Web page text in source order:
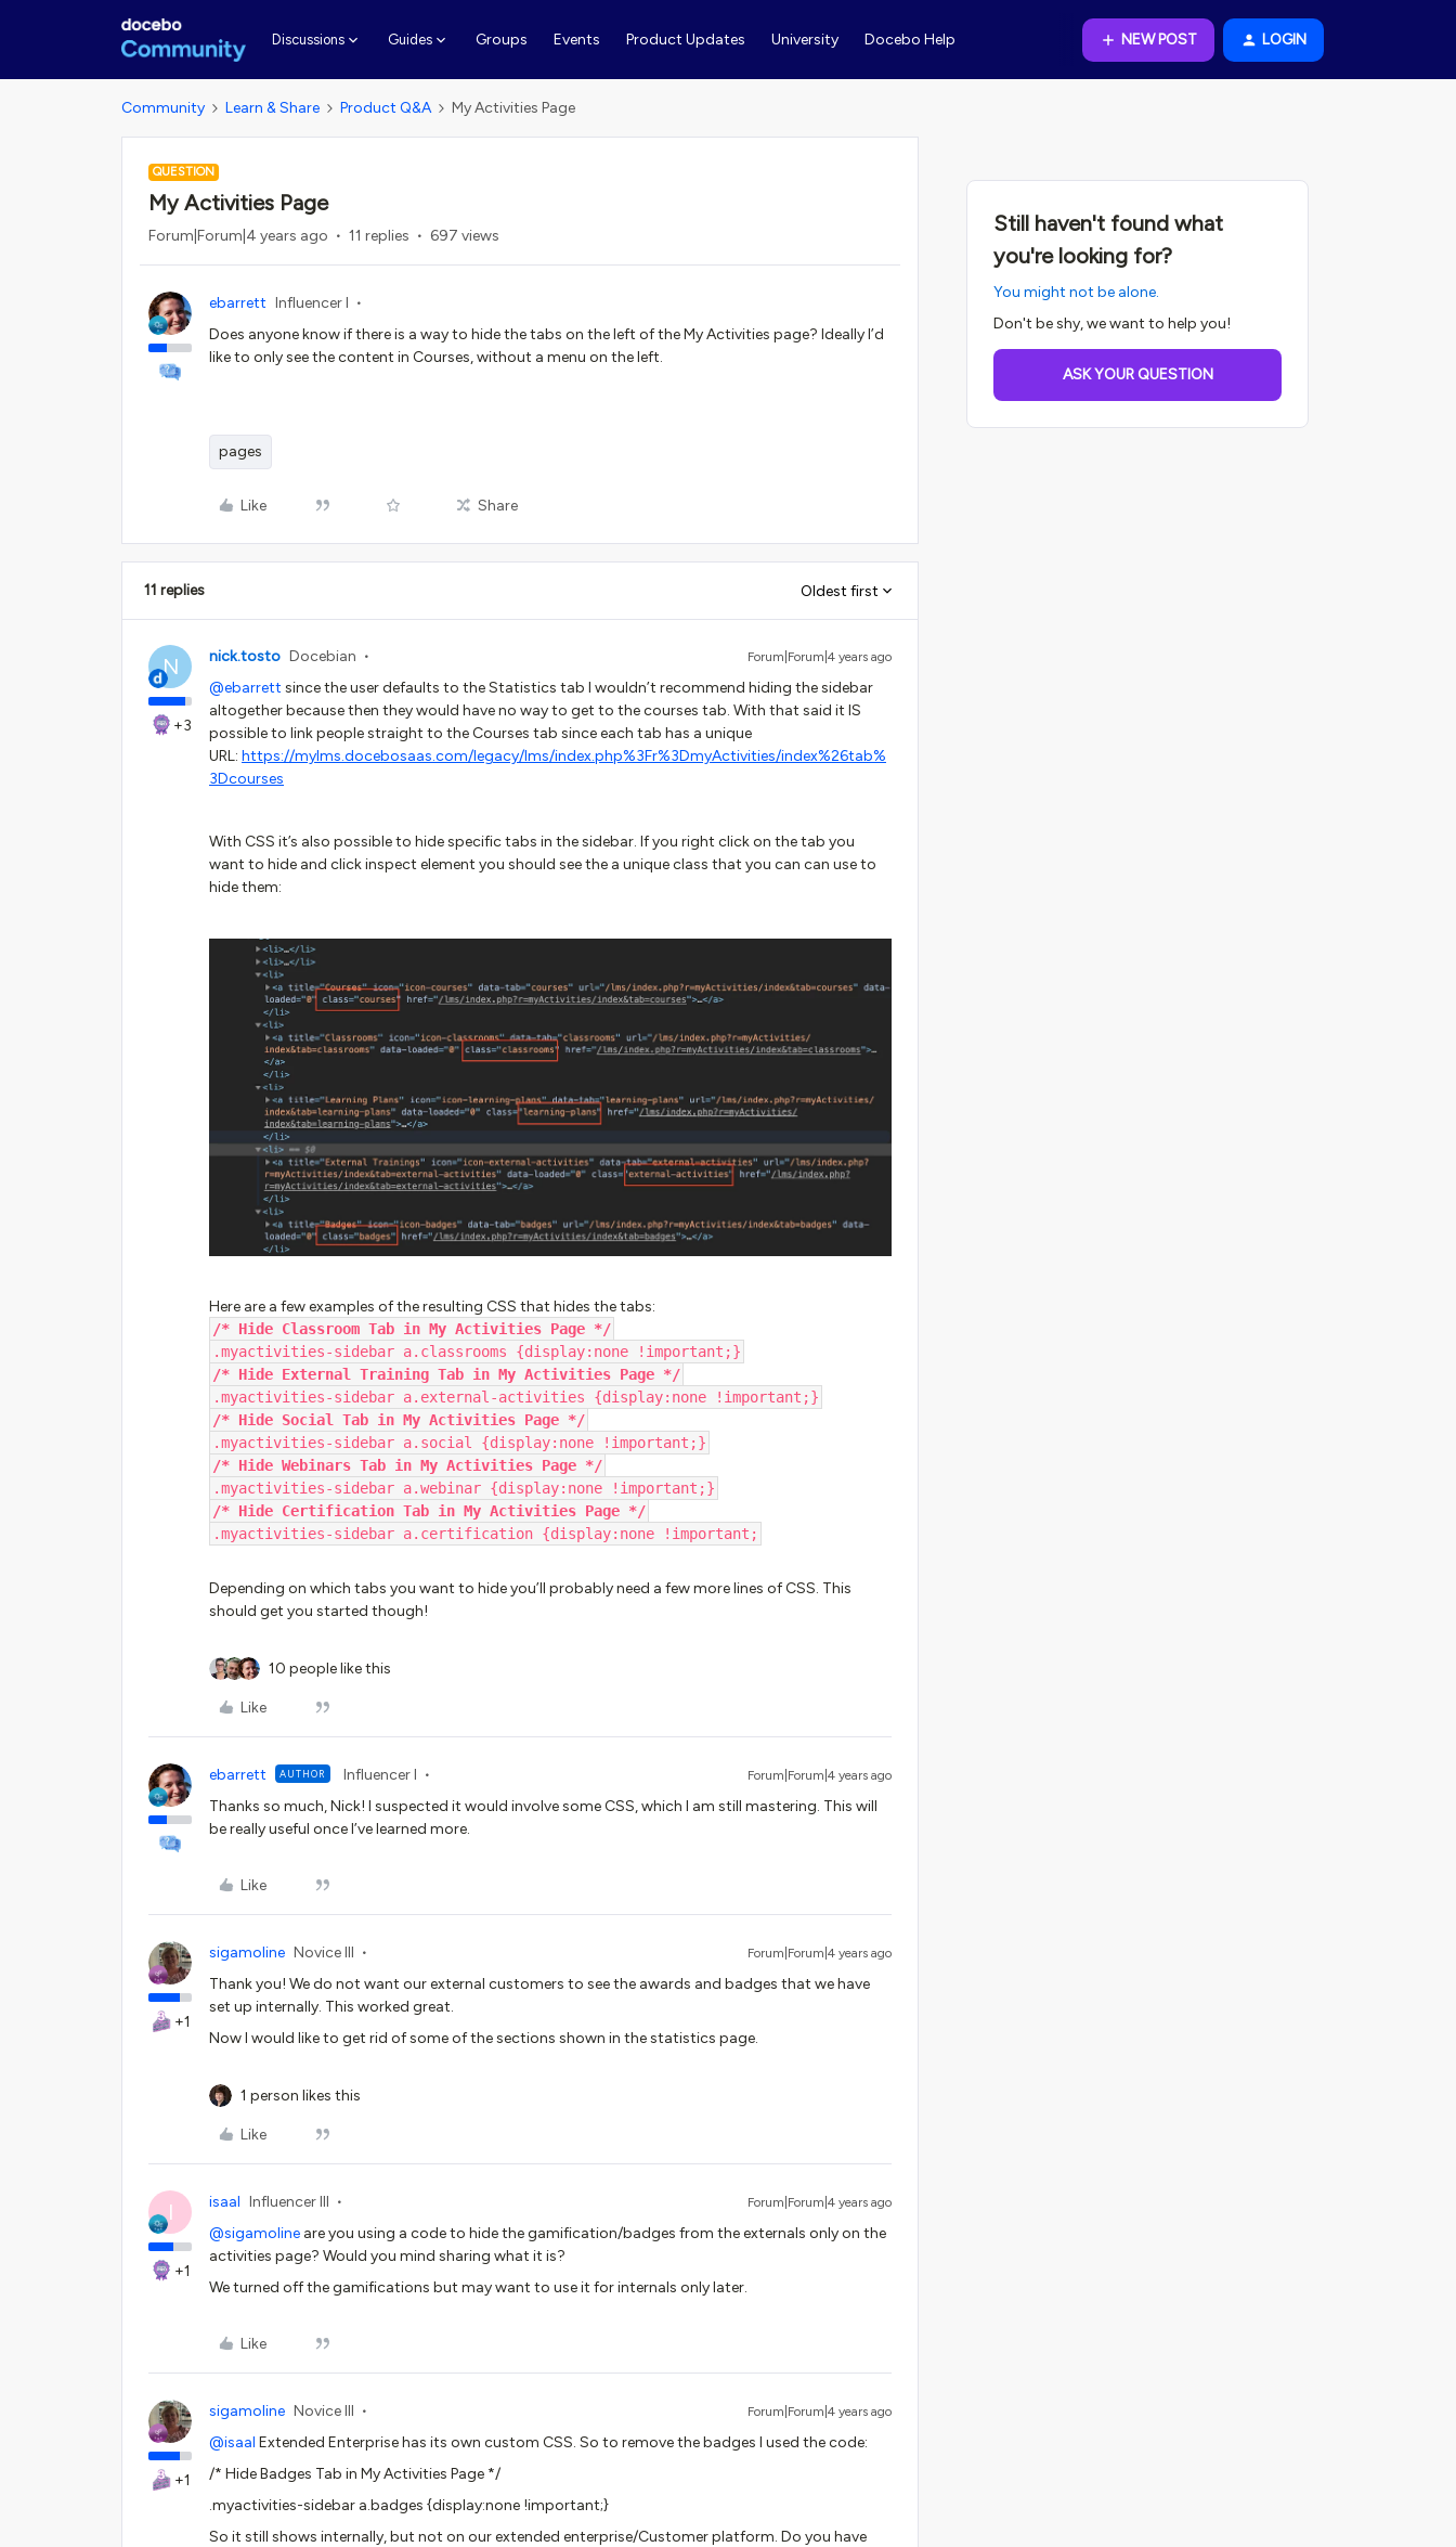
Discussions Guides Groups Events Product Updates University Docebo Help NEW POST LOGIN
Community Learn & Share Product Q&A My Activities Page
QUESTION
My Activities Page
Forum|Forum|4 years ago 11 replies 697 views
ebarrett Influencer I
Does anyone know if there is a way to hide the tabs on the left of the My Activities page? Ideally I’d
like to only see the content in Courses, without a menu on the left.
pages
Like Share
11 replies Oldest first
N
+3
nick.tosto Docebian Forum|Forum|4 years ago
@ebarrett since the user defaults to the Statistics tab I wouldn’t recommend hiding the sidebar
altogether because then they would have no way to get to the courses tab. With that said it IS
possible to link people straight to the Courses tab since each tab has a unique
URL: https://mylms.docebosaas.com/legacy/lms/index.php%3Fr%3DmyActivities/index%26tab%
3Dcourses
With CSS it’s also possible to hide specific tabs in the sidebar. If you right click on the tab you
want to hide and click inspect element you should see the a unique class that you can can use to
hide them:
Here are a few examples of the resulting CSS that hides the tabs:
/* Hide Classroom Tab in My Activities Page */
.myactivities-sidebar a.classrooms {display:none !important;}
/* Hide External Training Tab in My Activities Page */
.myactivities-sidebar a.external-activities {display:none !important;}
/* Hide Social Tab in My Activities Page */
.myactivities-sidebar a.social {display:none !important;}
/* Hide Webinars Tab in My Activities Page */
.myactivities-sidebar a.webinar {display:none !important;}
/* Hide Certification Tab in My Activities Page */
.myactivities-sidebar a.certification {display:none !important;
Depending on which tabs you want to hide you’ll probably need a few more lines of CSS. This
should get you started though!
10 people like this
Like
ebarrett AUTHOR Influencer I Forum|Forum|4 years ago
Thanks so much, Nick! I suspected it would involve some CSS, which I am still mastering. This will
be really useful once I’ve learned more.
Like
+1
sigamoline Novice III Forum|Forum|4 years ago
Thank you! We do not want our external customers to see the awards and badges that we have
set up internally. This worked great.
Now I would like to get rid of some of the sections shown in the statistics page.
1 person likes this
Like
I
+1
isaal Influencer III Forum|Forum|4 years ago
@sigamoline are you using a code to hide the gamification/badges from the externals only on the
activities page? Would you mind sharing what it is?
We turned off the gamifications but may want to use it for internals only later.
Like
+1
sigamoline Novice III Forum|Forum|4 years ago
@isaal Extended Enterprise has its own custom CSS. So to remove the badges I used the code:
/* Hide Badges Tab in My Activities Page */
.myactivities-sidebar a.badges {display:none !important;}
So it still shows internally, but not on our extended enterprise/Customer platform. Do you have
Still haven't found what
you're looking for?
You might not be alone.
Don't be shy, we want to help you!
ASK YOUR QUESTION